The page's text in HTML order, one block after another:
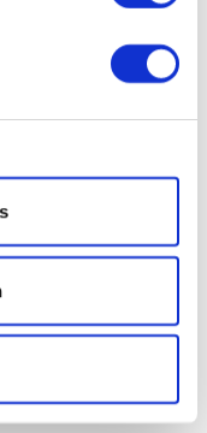
Show details